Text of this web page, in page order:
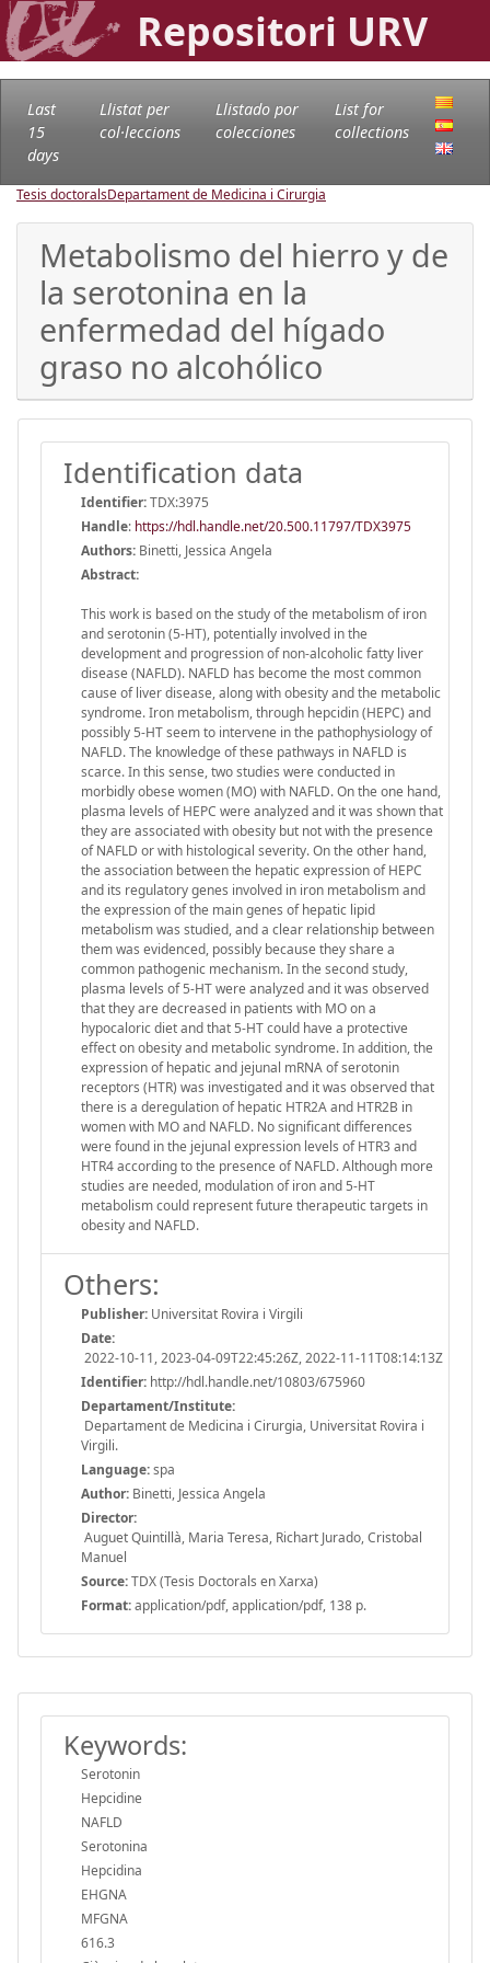
Repositori URV
Last
15
days
Llistat per
col·leccions
Llistado por
colecciones
List for
collections
Tesis doctoralsDepartament de Medicina i Cirurgia
Metabolismo del hierro y de
la serotonina en la
enfermedad del hígado
graso no alcohólico
Identification data
Identifier:TDX:3975
Handle: https://hdl.handle.net/20.500.11797/TDX3975
Authors: Binetti, Jessica Angela
Abstract:
This work is based on the study of the metabolism of iron
and serotonin (5-HT), potentially involved in the
development and progression of non-alcoholic fatty liver
disease (NAFLD). NAFLD has become the most common
cause of liver disease, along with obesity and the metabolic
syndrome. Iron metabolism, through hepcidin (HEPC) and
possibly 5-HT seem to intervene in the pathophysiology of
NAFLD. The knowledge of these pathways in NAFLD is
scarce. In this sense, two studies were conducted in
morbidly obese women (MO) with NAFLD. On the one hand,
plasma levels of HEPC were analyzed and it was shown that
they are associated with obesity but not with the presence
of NAFLD or with histological severity. On the other hand,
the association between the hepatic expression of HEPC
and its regulatory genes involved in iron metabolism and
the expression of the main genes of hepatic lipid
metabolism was studied, and a clear relationship between
them was evidenced, possibly because they share a
common pathogenic mechanism. In the second study,
plasma levels of 5-HT were analyzed and it was observed
that they are decreased in patients with MO on a
hypocaloric diet and that 5-HT could have a protective
effect on obesity and metabolic syndrome. In addition, the
expression of hepatic and jejunal mRNA of serotonin
receptors (HTR) was investigated and it was observed that
there is a deregulation of hepatic HTR2A and HTR2B in
women with MO and NAFLD. No significant differences
were found in the jejunal expression levels of HTR3 and
HTR4 according to the presence of NAFLD. Although more
studies are needed, modulation of iron and 5-HT
metabolism could represent future therapeutic targets in
obesity and NAFLD.
Others:
Publisher: Universitat Rovira i Virgili
Date:
2022-10-11, 2023-04-09T22:45:26Z, 2022-11-11T08:14:13Z
Identifier: http://hdl.handle.net/10803/675960
Departament/Institute:
Departament de Medicina i Cirurgia, Universitat Rovira i
Virgili.
Language:spa
Author: Binetti, Jessica Angela
Director:
Auguet Quintillà, Maria Teresa, Richart Jurado, Cristobal
Manuel
Source:TDX (Tesis Doctorals en Xarxa)
Format:application/pdf, application/pdf, 138 p.
Keywords:
Serotonin
Hepcidine
NAFLD
Serotonina
Hepcidina
EHGNA
MFGNA
616.3